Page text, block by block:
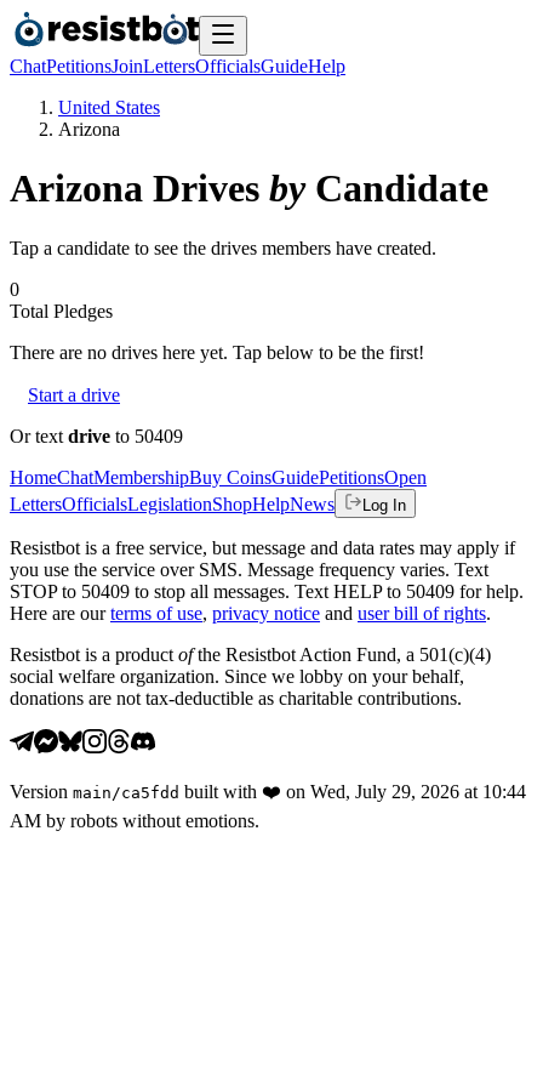
ChatPetitionsJoinLettersOfficialsGuideHelp
United States
Arizona
Arizona Drives byCandidate
Tap a candidate to see the drives members have created.
0
Total Pledges
There are no drives here yet. Tap below to be the first!
Start a drive
Or text drive to 50409
HomeChatMembershipBuy CoinsGuidePetitionsOpen
LettersOfficialsLegislationShopHelpNews Log In
Resistbot is a free service, but message and data rates may apply if
you use the service over SMS. Message frequency varies. Text
STOP to 50409 to stop all messages. Text HELP to 50409 for help.
Here are our terms of use, privacy notice and user bill of rights.
Resistbot is a product ofthe Resistbot Action Fund, a 501(c)(4)
social welfare organization. Since we lobby on your behalf,
donations are not tax-deductible as charitable contributions.
Version main /ca5fdd built with ❤️ on Wed, July 29, 2026 at 10:44
AM by robots without emotions.